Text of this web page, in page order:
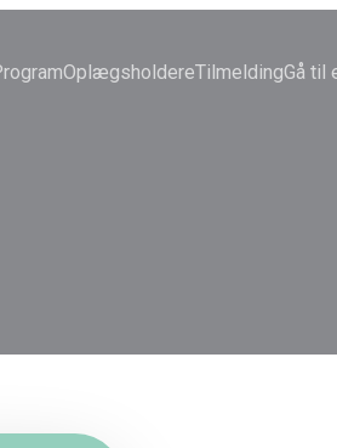
OplægsholdereTilmeldingGå til